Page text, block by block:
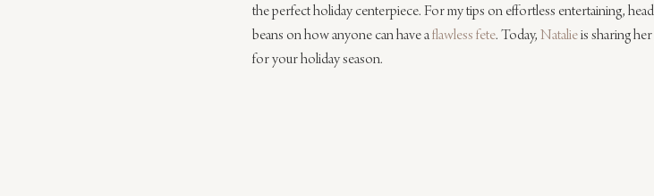
the perfect holiday centerpiece. For my tips on effortless entertaining,
beans on how anyone can have a flawless fete. Today, Natalie is sharing
for your holiday season.